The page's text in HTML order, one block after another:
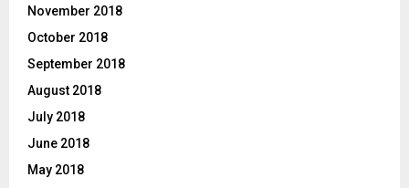
November 2018
October 2018
September 2018
August 2018
July 2018
June 2018
May 2018